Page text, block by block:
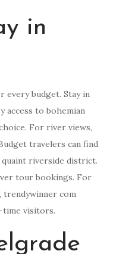
in
every budget. Stay in
access to bohemian
For river views,
travelers can find
quaint riverside district.
tour bookings. For
trendywinner com
visitors.